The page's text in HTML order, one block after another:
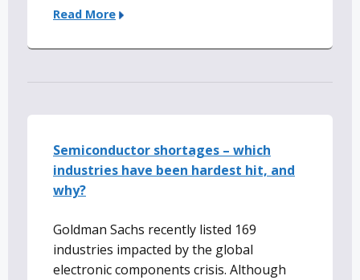
Read More
Semiconductor shortages – which
industries have been hardest hit, and
why?
Goldman Sachs recently listed 169
industries impacted by the global
electronic components crisis. Although